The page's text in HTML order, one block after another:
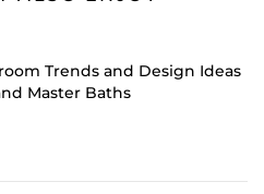
Trends and Design Ideas
Master Baths